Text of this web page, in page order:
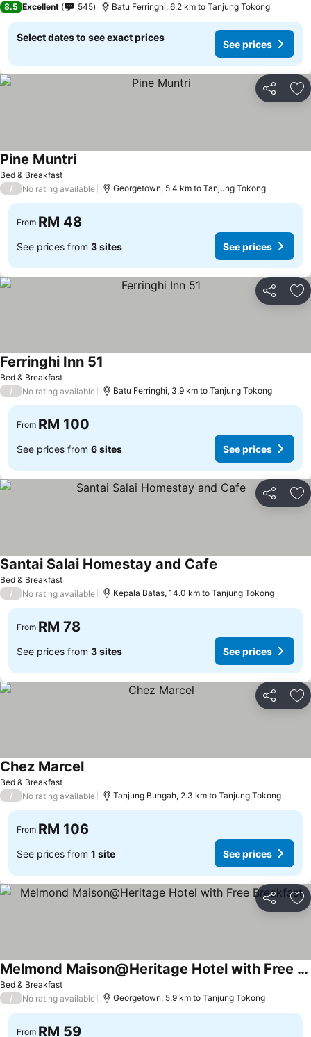
8.5 Excellent 545 Batu Ferringhi, 6.2 km to Tanjung Tokong
Select dates to see exact prices
See prices
Share
Bed & Breakfast
Pine MuntriSee prices
/ No rating available Georgetown, 5.4 km to Tanjung Tokong
From RM 48
See prices from 3 sites See prices
Share
Bed & Breakfast
Ferringhi Inn 51
/ No rating available Batu Ferringhi, 3.9 km to Tanjung Tokong
From RM 100
See prices from 6 sites See prices
Share
Bed & Breakfast
Santai Salai Homestay and Cafe
/ No rating available Kepala Batas, 14.0 km to Tanjung Tokong
From RM 78
See prices from 3 sites See prices
Share
Bed & Breakfast
Chez MarcelSee prices
/ No rating available Tanjung Bungah, 2.3 km to Tanjung Tokong
From RM 106
See prices from 1 site See prices
Share
Bed & Breakfast
Melmond Maison@Heritage Hotel with Free Breakfast
See prices
/ No rating available Georgetown, 5.9 km to Tanjung Tokong
From RM 59